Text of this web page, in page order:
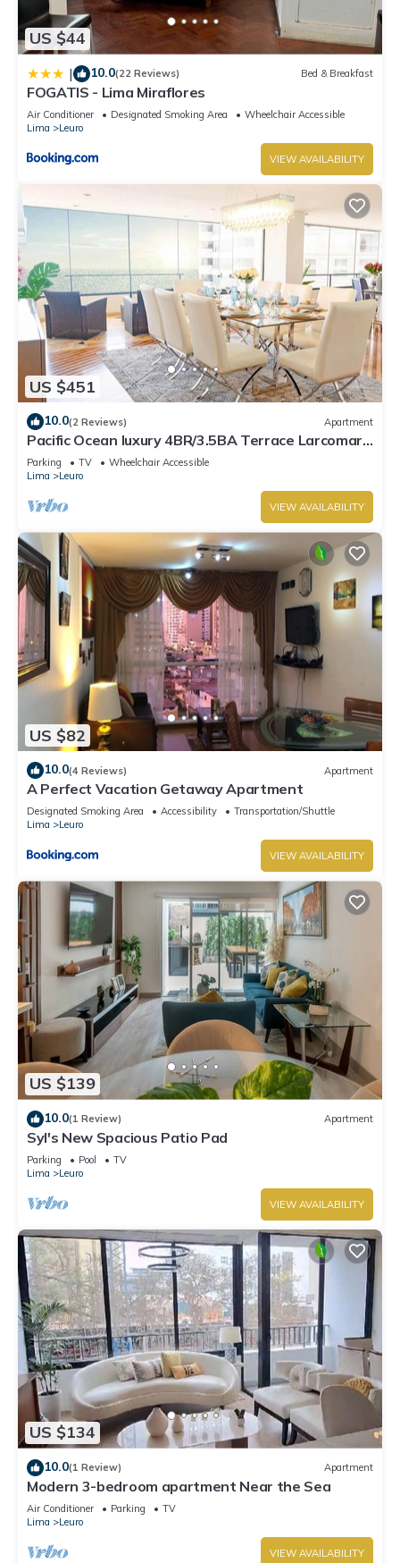
US $44
| 10.0(22 Reviews) Bed & Breakfast
FOGATIS - Lima Miraflores
Air Conditioner Designated Smoking Area
Wheelchair Accessible
Lima
Leuro
VIEW AVAILABILITY
US $451
10.0(2 Reviews) Apartment
Pacific Ocean luxury 4BR/3.5BA Terrace Larcomar
JW Marriott
Parking TV
Wheelchair Accessible
Lima
Leuro
VIEW AVAILABILITY
US $82
10.0(4 Reviews) Apartment
A Perfect Vacation Getaway Apartment
Designated Smoking Area Accessibility
Transportation/Shuttle
Lima
Leuro
VIEW AVAILABILITY
US $139
10.0(1 Review) Apartment
Syl's New Spacious Patio Pad
Parking Pool
TV
Lima
Leuro
VIEW AVAILABILITY
US $134
10.0(1 Review) Apartment
Modern 3-bedroom apartment Near the Sea
Air Conditioner Parking
TV
Lima
Leuro
VIEW AVAILABILITY